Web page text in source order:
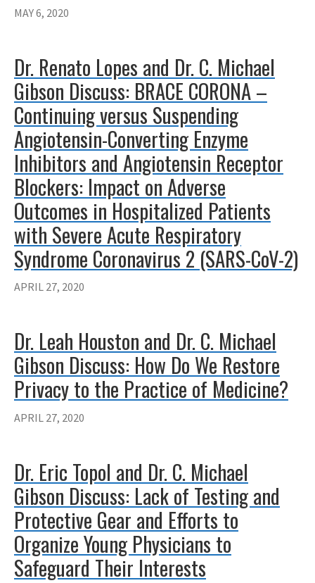
MAY 6, 2020
Dr. Renato Lopes and Dr. C. Michael
Gibson Discuss: BRACE CORONA –
Continuing versus Suspending
Angiotensin-Converting Enzyme
Inhibitors and Angiotensin Receptor
Blockers: Impact on Adverse
Outcomes in Hospitalized Patients
with Severe Acute Respiratory
Syndrome Coronavirus 2 (SARS-CoV-2)
APRIL 27, 2020
Dr. Leah Houston and Dr. C. Michael
Gibson Discuss: How Do We Restore
Privacy to the Practice of Medicine?
APRIL 27, 2020
Dr. Eric Topol and Dr. C. Michael
Gibson Discuss: Lack of Testing and
Protective Gear and Efforts to
Organize Young Physicians to
Safeguard Their Interests